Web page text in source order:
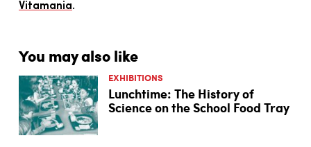
Vitamania.
You may also like
EXHIBITIONS
Lunchtime: The History of
Science on the School Food Tray